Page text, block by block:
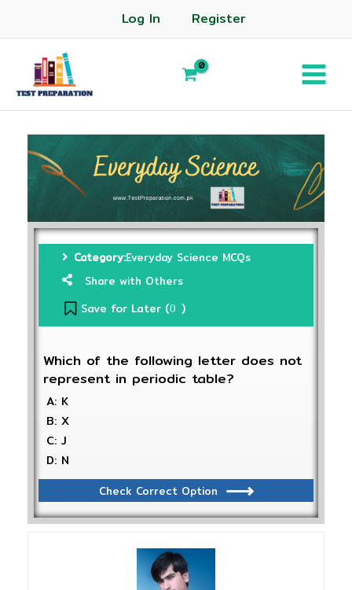
Log In Register
Category:Everyday Science MCQs
Share with Others
Save for Later (0 )
Which of the following letter does not
represent in periodic table?
A: K
B: X
C: J
D: N
Check Correct Option